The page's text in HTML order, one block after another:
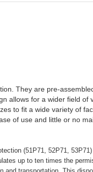
They are pre-
allows for a wider field of
to fit a wide variety of
of use and little or no
(51P71, 52P71,
up to ten times the